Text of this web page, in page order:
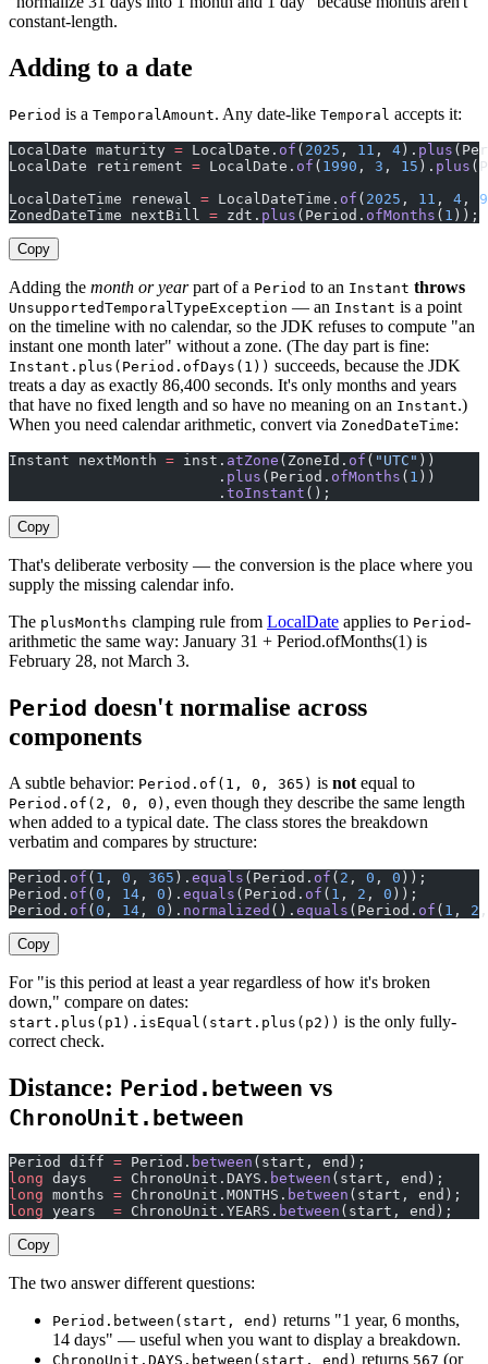
constant-length.
Adding to a date
Period is a TemporalAmount. Any date-like Temporal accepts it:
LocalDate maturity = LocalDate. of ( 2025 , 11 , 4 ). plus
LocalDate retirement = LocalDate. of ( 1990 , 3 , 15 ). plus
LocalDateTime renewal = LocalDateTime. of ( 2025 , 11 , 4 , 9
ZonedDateTime nextBill = zdt. plus (Period. ofMonths ( 1 ));
Copy
Adding the month or yearpart of a Period to an Instant throws
UnsupportedTemporalTypeException — an Instant is a point
on the timeline with no calendar, so the JDK refuses to compute "an
instant one month later" without a zone. (The day part is fine:
Instant.plus(Period.ofDays(1)) succeeds, because the JDK
treats a day as exactly 86,400 seconds. It's only months and years
that have no fixed length and so have no meaning on an Instant.)
When you need calendar arithmetic, convert via ZonedDateTime:
Instant nextMonth = inst. atZone (ZoneId. of ( "UTC" ))
                        .
plus (Period. ofMonths ( 1 ))
                        .
toInstant ();
Copy
That's deliberate verbosity — the conversion is the place where you
supply the missing calendar info.
The plusMonths clamping rule from LocalDate applies to Period-
arithmetic the same way: January 31 + Period.ofMonths(1) is
February 28, not March 3.
Period doesn't normalise across
components
A subtle behavior: Period.of(1, 0, 365) is not equal to
Period.of(2, 0, 0) , even though they describe the same length
when added to a typical date. The class stores the breakdown
verbatim and compares by structure:
Period. of ( 1 , 0 , 365 ). equals (Period. of ( 2 , 0 , 0
Period. of ( 0 , 14 , 0 ). equals (Period. of ( 1 , 2 , 0
Period. of ( 0 , 14 , 0 ). normalized (). equals (Period. of ( 1 , 2
Copy
For "is this period at least a year regardless of how it's broken
down," compare on dates:
start.plus(p1).isEqual(start.plus(p2)) is the only fully-
correct check.
Distance: Period.between vs
ChronoUnit.between
Period diff = Period. between (start,
long days = ChronoUnit.DAYS. between (start,
long months = ChronoUnit.MONTHS. between (start, end);
long years = ChronoUnit.YEARS. between (start, end);
Copy
The two answer different questions:
Period.between(start, end) returns "1 year, 6 months,
14 days" — useful when you want to display a breakdown.
ChronoUnit.DAYS.between(start, end) returns 567 (or